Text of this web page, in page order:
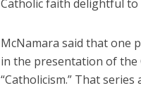
Catholic faith delightful to
McNamara said that one
in the presentation of
“Catholicism.” That